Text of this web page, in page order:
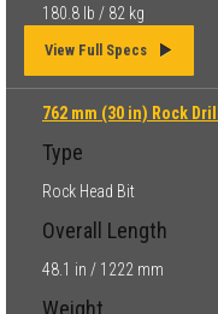
180.8 lb / 82 kg
View Full Specs
762 mm (30 in) Rock
Type
Rock Head Bit
Overall Length
48.1 in / 1222 mm
Weight